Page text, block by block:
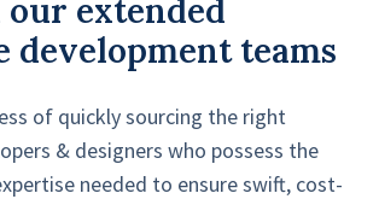
extended
development teams
of quickly sourcing the right
& designers who possess the
needed to ensure swift, cost-